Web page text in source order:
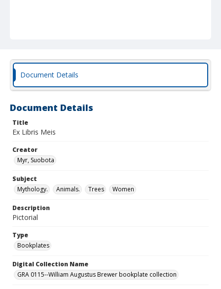
Document Details
Document Details
Title
Ex Libris Meis
Creator
Myr, Suobota
Subject
Mythology.
Animals. Trees Women
Description
Pictorial
Type
Bookplates
Digital Collection Name
GRA 0115--William Augustus Brewer bookplate collection